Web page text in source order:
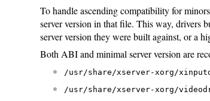
To handle ascending compatibility for
server version in that file. This way, drivers
server version they were built against, or a
Both ABI and minimal server version are
/usr/share/xserver-xorg/
/usr/share/xserver-xorg/